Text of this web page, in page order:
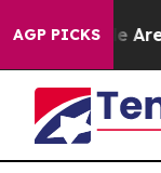
AGP PICKS
“People Are